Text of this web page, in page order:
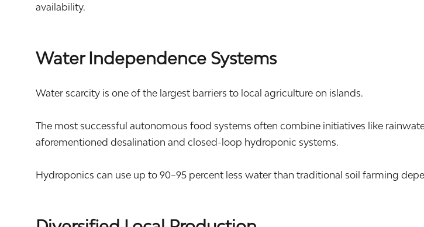
availability.
Water Independence Systems
Water scarcity is one of the largest barriers to local agriculture on islands.
The most successful autonomous food systems often combine initiatives like
aforementioned desalination and closed-loop hydroponic systems.
Hydroponics can use up to 90–95 percent less water than traditional soil farming